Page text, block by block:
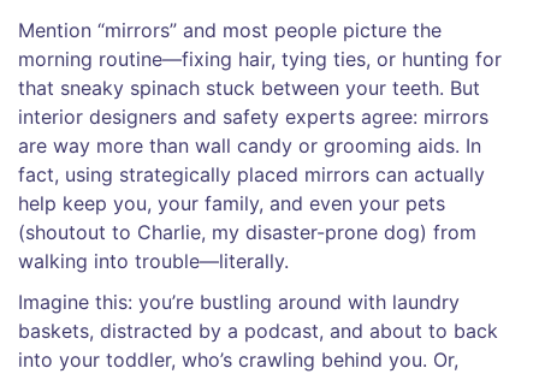
Mention “mirrors” and most people picture the
morning routine—fixing hair, tying ties, or hunting for
that sneaky spinach stuck between your teeth. But
interior designers and safety experts agree: mirrors
are way more than wall candy or grooming aids. In
fact, using strategically placed mirrors can actually
help keep you, your family, and even your pets
(shoutout to Charlie, my disaster-prone dog) from
walking into trouble—literally.
Imagine this: you’re bustling around with laundry
baskets, distracted by a podcast, and about to back
into your toddler, who’s crawling behind you. Or,